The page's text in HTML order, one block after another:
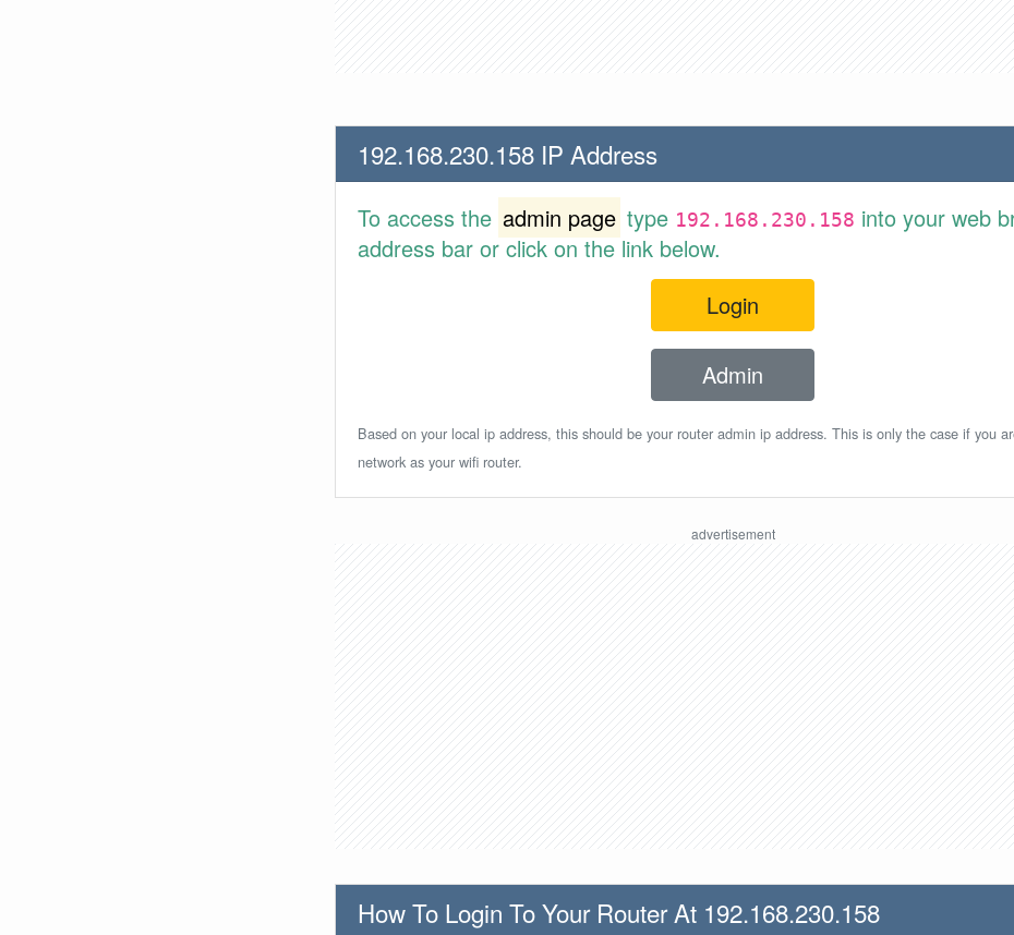
192.168.230.158 IP Address
To access the admin page type 192.168.230.158 into your web
address bar or click on the link below.
Login
Admin
Based on your local ip address, this should be your router admin ip address. This is only the case if you
network as your wifi router.
How To Login To Your Router At 192.168.230.158